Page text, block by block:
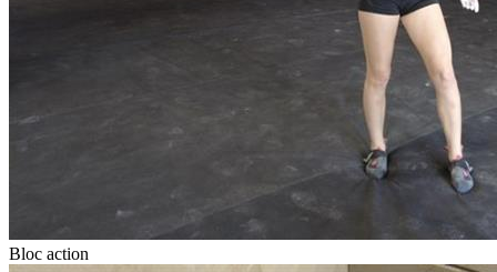
Bloc action